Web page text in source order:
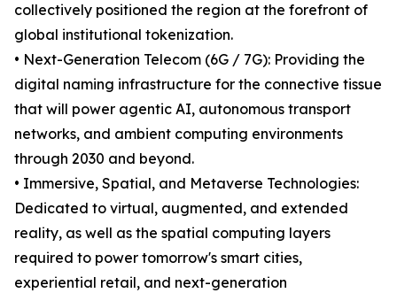
collectively positioned the region at the forefront of
global institutional tokenization.
• Next-Generation Telecom (6G / 7G): Providing the
digital naming infrastructure for the connective tissue
that will power agentic AI, autonomous transport
networks, and ambient computing environments
through 2030 and beyond.
• Immersive, Spatial, and Metaverse Technologies:
Dedicated to virtual, augmented, and extended
reality, as well as the spatial computing layers
required to power tomorrow's smart cities,
experiential retail, and next-generation